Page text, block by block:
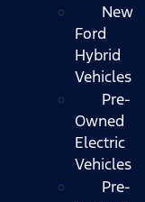
New
Ford
Hybrid
Vehicles
Pre-
Owned
Electric
Vehicles
Pre-